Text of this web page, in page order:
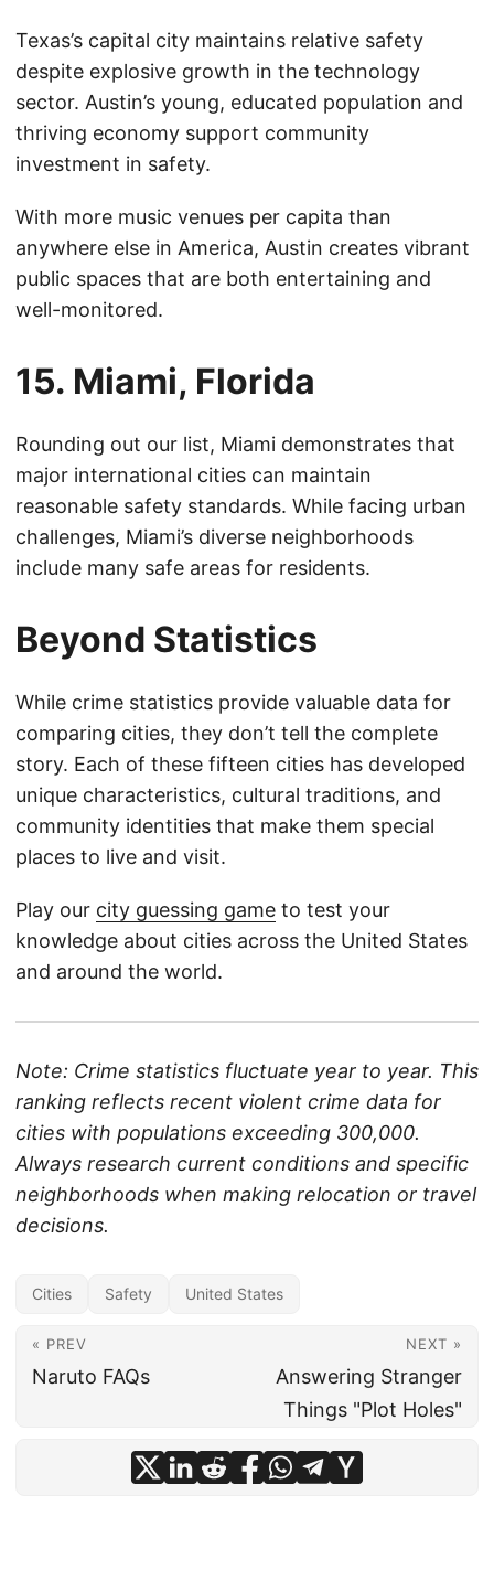
Texas’s capital city maintains relative safety
despite explosive growth in the technology
sector. Austin’s young, educated population and
thriving economy support community
investment in safety.
With more music venues per capita than
anywhere else in America, Austin creates vibrant
public spaces that are both entertaining and
well-monitored.
15. Miami, Florida
Rounding out our list, Miami demonstrates that
major international cities can maintain
reasonable safety standards. While facing urban
challenges, Miami’s diverse neighborhoods
include many safe areas for residents.
Beyond Statistics
While crime statistics provide valuable data for
comparing cities, they don’t tell the complete
story. Each of these fifteen cities has developed
unique characteristics, cultural traditions, and
community identities that make them special
places to live and visit.
Play our city guessing game to test your
knowledge about cities across the United States
and around the world.
Note: Crime statistics fluctuate year to year. This
ranking reflects recent violent crime data for
cities with populations exceeding 300,000.
Always research current conditions and specific
neighborhoods when making relocation or travel
decisions.
Cities Safety United States
« PREV
Naruto FAQs
NEXT »
Answering Stranger
Things "Plot Holes"